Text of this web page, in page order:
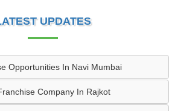
UPDATES
Opportunities In Navi Mumbai
Company In Rajkot